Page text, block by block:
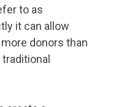
to as
it can allow
donors than